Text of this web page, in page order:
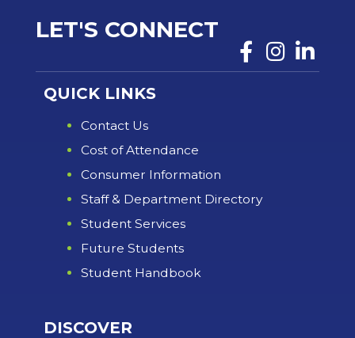
LET'S CONNECT
QUICK LINKS
Contact Us
Cost of Attendance
Consumer Information
Staff & Department Directory
Student Services
Future Students
Student Handbook
DISCOVER